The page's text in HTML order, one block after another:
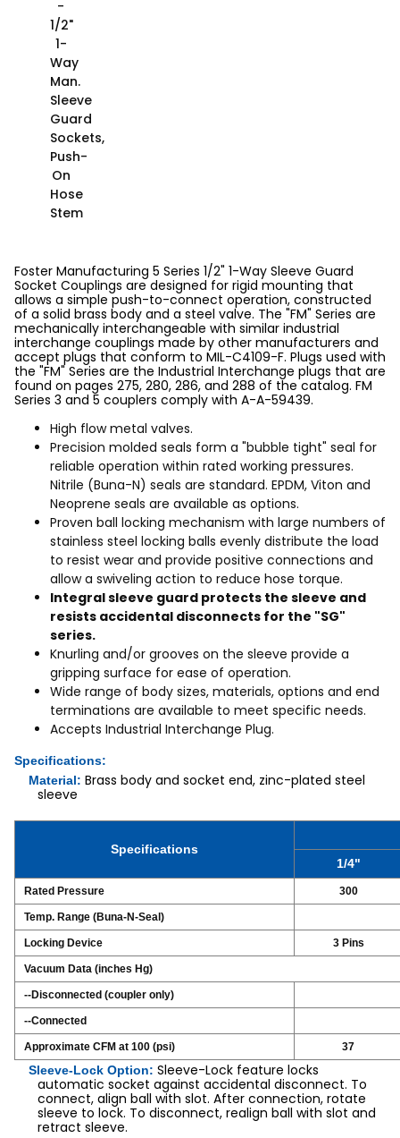
-
1/2"
1-
Way
Man.
Sleeve
Guard
Sockets,
Push-
On
Hose
Stem
Foster Manufacturing 5 Series 1/2" 1-Way Sleeve Guard
Socket Couplings are designed for rigid mounting that
allows a simple push-to-connect operation, constructed
of a solid brass body and a steel valve. The "FM" Series are
mechanically interchangeable with similar industrial
interchange couplings made by other manufacturers and
accept plugs that conform to MIL-C4109-F. Plugs used with
the "FM" Series are the Industrial Interchange plugs that are
found on pages 275, 280, 286, and 288 of the catalog. FM
Series 3 and 5 couplers comply with A-A-59439.
High flow metal valves.
Precision molded seals form a "bubble tight" seal for
reliable operation within rated working pressures.
Nitrile (Buna-N) seals are standard. EPDM, Viton and
Neoprene seals are available as options.
Proven ball locking mechanism with large numbers of
stainless steel locking balls evenly distribute the load
to resist wear and provide positive connections and
allow a swiveling action to reduce hose torque.
Integral sleeve guard protects the sleeve and
resists accidental disconnects for the "SG"
series.
Knurling and/or grooves on the sleeve provide a
gripping surface for ease of operation.
Wide range of body sizes, materials, options and end
terminations are available to meet specific needs.
Accepts Industrial Interchange Plug.
Specifications:
Material: Brass body and socket end, zinc-plated steel
sleeve
Specifications
1/4"
Rated Pressure 300
Temp. Range (Buna-N-Seal)
Locking Device 3 Pins
Vacuum Data (inches Hg)
--Disconnected (coupler only)
--Connected
Approximate CFM at 100 (psi) 37
Sleeve-Lock Option: Sleeve-Lock feature locks
automatic socket against accidental disconnect. To
connect, align ball with slot. After connection, rotate
sleeve to lock. To disconnect, realign ball with slot and
retract sleeve.